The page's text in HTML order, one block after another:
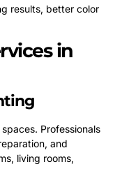
results, better color
in
Professionals
and
living rooms,